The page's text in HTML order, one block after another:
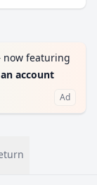
now featuring
account
Ad